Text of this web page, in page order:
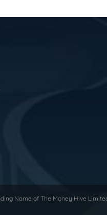
Name of The Money Hive